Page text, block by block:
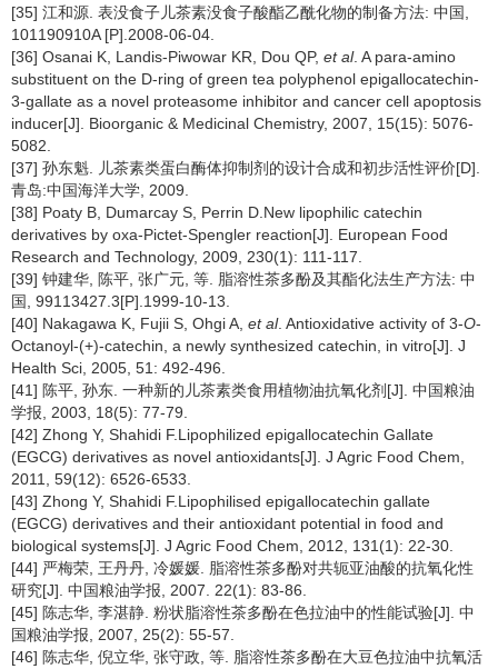
[35] 江和源. 表没食子儿茶素没食子酸酯乙酰化物的制备方法: 中国,
101190910A [P].2008-06-04.
[36] Osanai K, Landis-Piwowar KR, Dou QP, et al. A para-amino
substituent on the D-ring of green tea polyphenol epigallocatechin-
3-gallate as a novel proteasome inhibitor and cancer cell apoptosis
inducer[J]. Bioorganic & Medicinal Chemistry, 2007, 15(15): 5076-
5082.
[37] 孙东魁. 儿茶素类蛋白酶体抑制剂的设计合成和初步活性评价[D].
青岛:中国海洋大学, 2009.
[38] Poaty B, Dumarcay S, Perrin D.New lipophilic catechin
derivatives by oxa-Pictet-Spengler reaction[J]. European Food
Research and Technology, 2009, 230(1): 111-117.
[39] 钟建华, 陈平, 张广元, 等. 脂溶性茶多酚及其酯化法生产方法: 中
国, 99113427.3[P].1999-10-13.
[40] Nakagawa K, Fujii S, Ohgi A, et al. Antioxidative activity of 3-O-
Octanoyl-(+)-catechin, a newly synthesized catechin, in vitro[J]. J
Health Sci, 2005, 51: 492-496.
[41] 陈平, 孙东. 一种新的儿茶素类食用植物油抗氧化剂[J]. 中国粮油
学报, 2003, 18(5): 77-79.
[42] Zhong Y, Shahidi F.Lipophilized epigallocatechin Gallate
(EGCG) derivatives as novel antioxidants[J]. J Agric Food Chem,
2011, 59(12): 6526-6533.
[43] Zhong Y, Shahidi F.Lipophilised epigallocatechin gallate
(EGCG) derivatives and their antioxidant potential in food and
biological systems[J]. J Agric Food Chem, 2012, 131(1): 22-30.
[44] 严梅荣, 王丹丹, 冷媛媛. 脂溶性茶多酚对共轭亚油酸的抗氧化性
研究[J]. 中国粮油学报, 2007. 22(1): 83-86.
[45] 陈志华, 李湛静. 粉状脂溶性茶多酚在色拉油中的性能试验[J]. 中
国粮油学报, 2007, 25(2): 55-57.
[46] 陈志华, 倪立华, 张守政, 等. 脂溶性茶多酚在大豆色拉油中抗氧活